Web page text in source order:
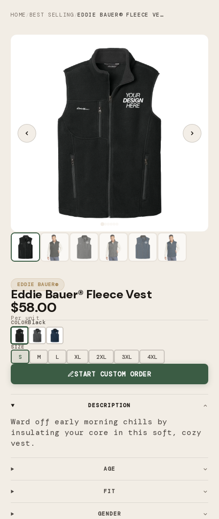
HOME / BEST SELLING / EDDIE BAUER® FLEECE VEST
EDDIE BAUER®
Eddie Bauer® Fleece Vest
$58.00
Per unit
COLORBlack
SIZE
S M L XL 2XL 3XL 4XL
START CUSTOM ORDER
DESCRIPTION
Ward off early morning chills by
insulating your core in this soft, cozy
vest.
AGE
FIT
GENDER